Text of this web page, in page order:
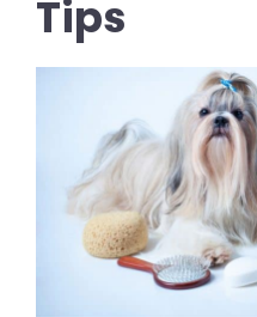
Tips